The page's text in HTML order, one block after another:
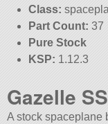
Class:
Part Count: 37
Pure Stock
KSP: 1.12.3
Gazelle
A stock spaceplane